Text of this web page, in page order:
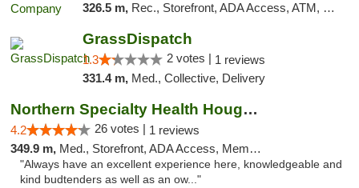
326.5 m, Rec., Storefront, ADA Access, ATM, Debit Card, Pickup
GrassDispatch
1.3 2 votes | 1 reviews
331.4 m, Med., Collective, Delivery
Northern Specialty Health Houghton
4.2 26 votes | 1 reviews
349.9 m, Med., Storefront, ADA Access, Member Application Required
"Always have an excellent experience here, knowledgeable and
kind budtenders as well as an ow..."